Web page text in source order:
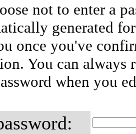
not to enter a
generated
once you've
You can always
when you